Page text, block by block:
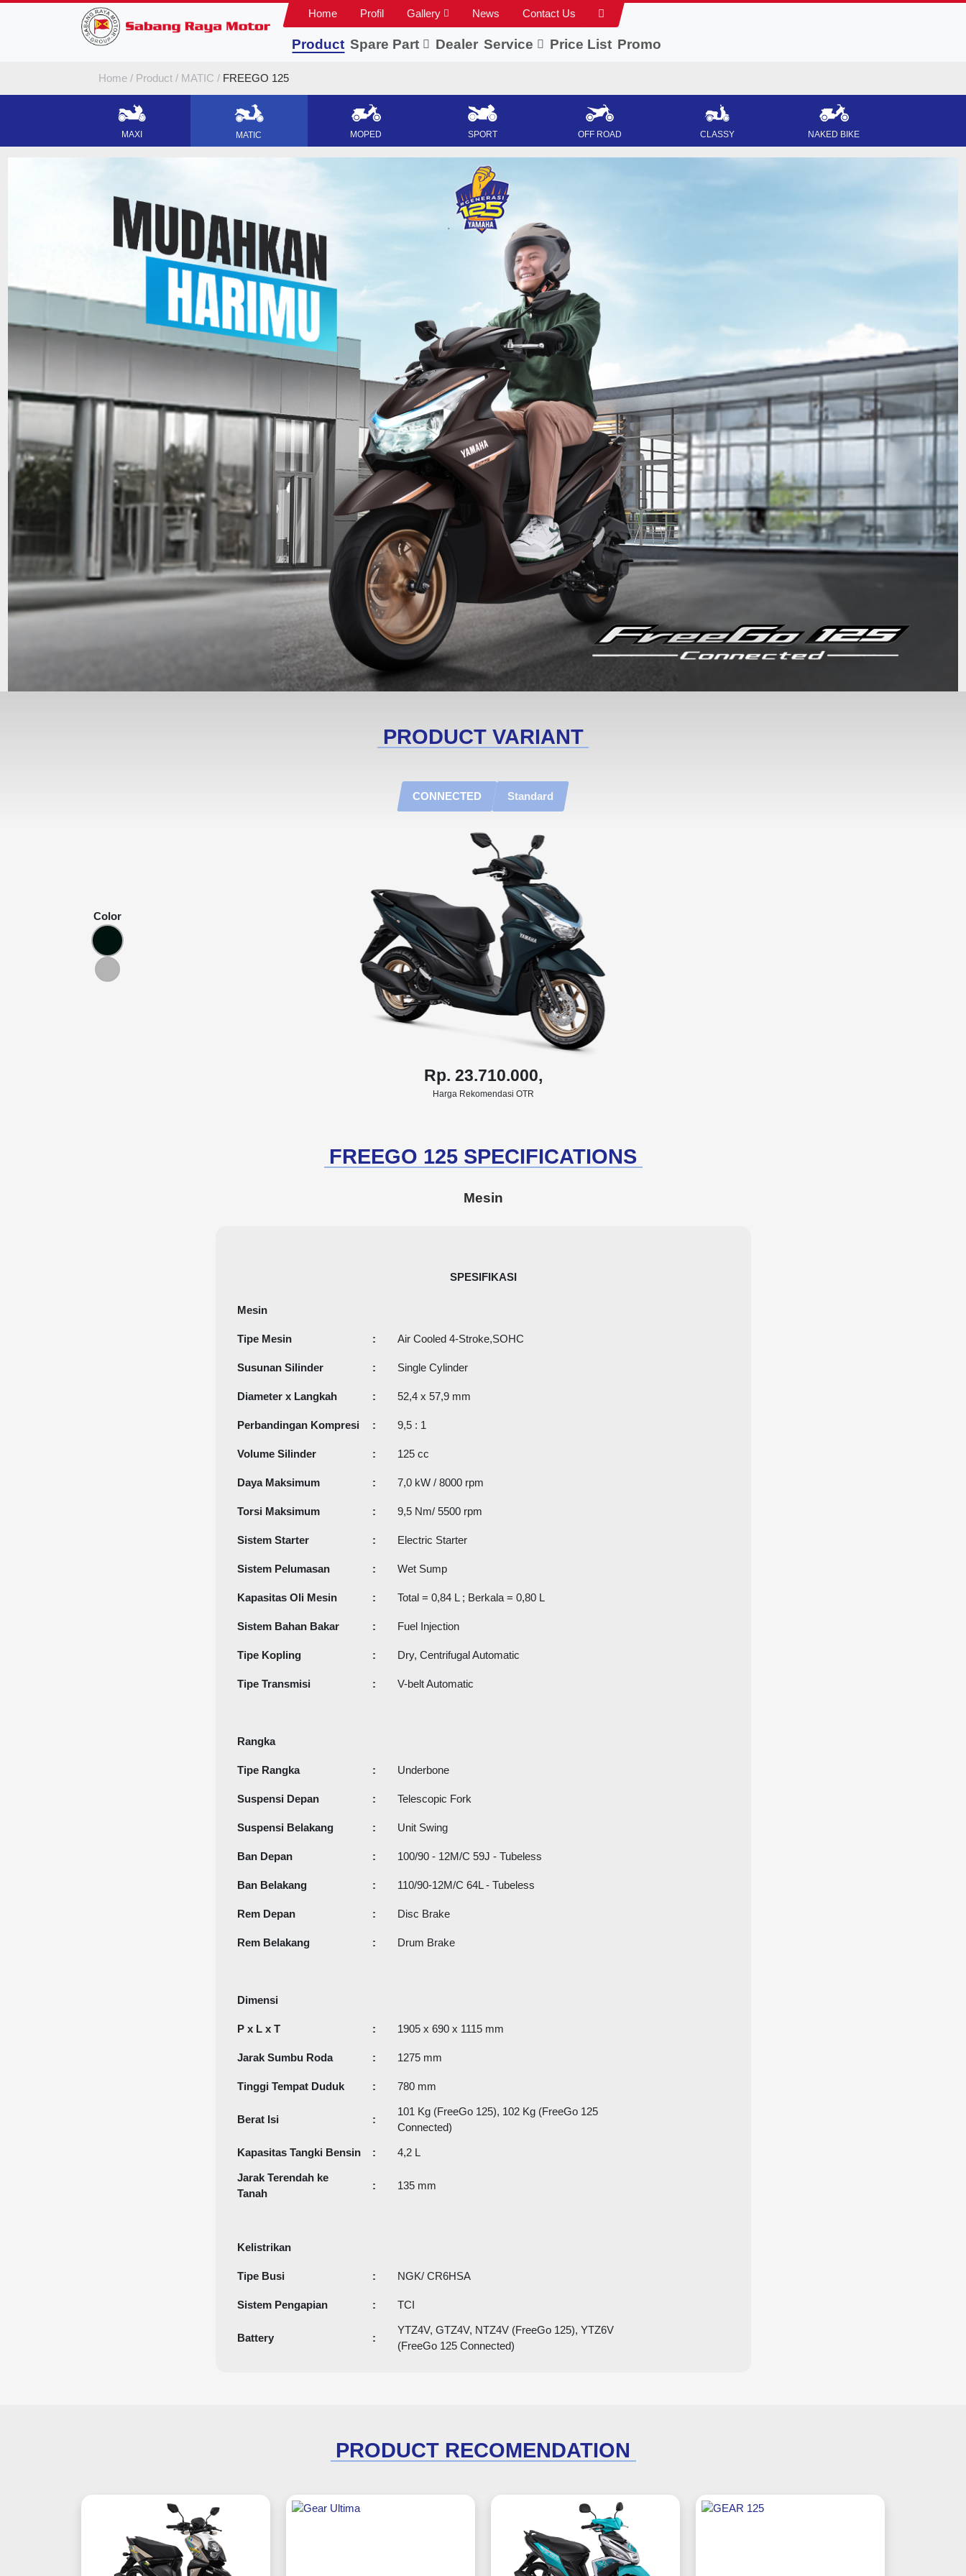
Home Profil Gallery News Contact Us
Product Spare Part Dealer Service Price List Promo
Home Product MATIC FREEGO 125
MAXI MATIC MOPED SPORT OFF ROAD CLASSY NAKED BIKE
PRODUCT VARIANT
CONNECTED Standard
Color
Rp. 23.710.000,
Harga Rekomendasi OTR
FREEGO 125 SPECIFICATIONS
Mesin
SPESIFIKASI
Mesin
Tipe Mesin : Air Cooled 4-Stroke,SOHC
Susunan Silinder : Single Cylinder
Diameter x Langkah : 52,4 x 57,9 mm
Perbandingan Kompresi : 9,5 : 1
Volume Silinder : 125 cc
Daya Maksimum : 7,0 kW / 8000 rpm
Torsi Maksimum : 9,5 Nm/ 5500 rpm
Sistem Starter : Electric Starter
Sistem Pelumasan : Wet Sump
Kapasitas Oli Mesin : Total = 0,84 L ; Berkala = 0,80 L
Sistem Bahan Bakar : Fuel Injection
Tipe Kopling : Dry, Centrifugal Automatic
Tipe Transmisi : V-belt Automatic
Rangka
Tipe Rangka : Underbone
Suspensi Depan : Telescopic Fork
Suspensi Belakang : Unit Swing
Ban Depan : 100/90 - 12M/C 59J - Tubeless
Ban Belakang : 110/90-12M/C 64L - Tubeless
Rem Depan : Disc Brake
Rem Belakang : Drum Brake
Dimensi
P x L x T : 1905 x 690 x 1115 mm
Jarak Sumbu Roda : 1275 mm
Tinggi Tempat Duduk : 780 mm
Berat Isi :
101 Kg (FreeGo 125), 102 Kg (FreeGo 125
Connected)
Kapasitas Tangki Bensin : 4,2 L
Jarak Terendah ke
Tanah
: 135 mm
Kelistrikan
Tipe Busi : NGK/ CR6HSA
Sistem Pengapian : TCI
Battery :
YTZ4V, GTZ4V, NTZ4V (FreeGo 125), YTZ6V
(FreeGo 125 Connected)
PRODUCT RECOMENDATION